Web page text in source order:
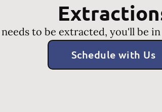
to be extracted, you'll be
Schedule with Us